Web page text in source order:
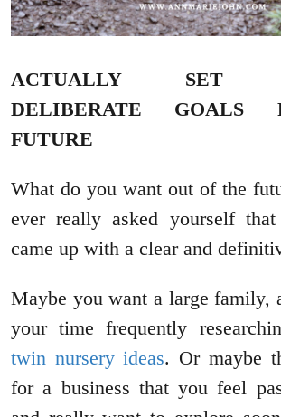
ACTUALLY SET
DELIBERATE GOALS
FUTURE
What do you want out of the
ever really asked yourself
came up with a clear and
Maybe you want a large family,
your time frequently
twin nursery ideas. Or maybe
for a business that you feel